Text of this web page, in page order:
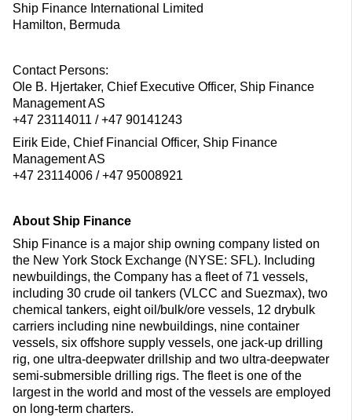
Ship Finance International Limited
Hamilton, Bermuda
Contact Persons:
Ole B. Hjertaker, Chief Executive Officer, Ship Finance
Management AS
+47 23114011 / +47 90141243
Eirik Eide, Chief Financial Officer, Ship Finance
Management AS
+47 23114006 / +47 95008921
About Ship Finance
Ship Finance is a major ship owning company listed on
the New York Stock Exchange (NYSE: SFL). Including
newbuildings, the Company has a fleet of 71 vessels,
including 30 crude oil tankers (VLCC and Suezmax), two
chemical tankers, eight oil/bulk/ore vessels, 12 drybulk
carriers including nine newbuildings, nine container
vessels, six offshore supply vessels, one jack-up drilling
rig, one ultra-deepwater drillship and two ultra-deepwater
semi-submersible drilling rigs. The fleet is one of the
largest in the world and most of the vessels are employed
on long-term charters.